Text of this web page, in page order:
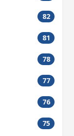
82
81
78
77
76
75